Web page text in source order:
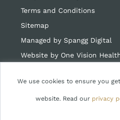
Terms and Conditions
Sitemap
Managed by Spangg Digital
Website by One Vision
We use cookies to ensure you
website. Read our privacy